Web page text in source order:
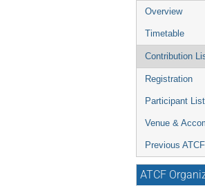
Event
menu
Overview
Timetable
Contribution
Registration
Participant List
Venue &
Previous
ATCF